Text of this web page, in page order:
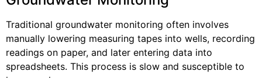
Traditional groundwater monitoring often involves
manually lowering measuring tapes into wells, recording
readings on paper, and later entering data into
spreadsheets. This process is slow and susceptible to